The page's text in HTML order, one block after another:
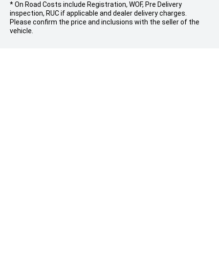
* On Road Costs include Registration, WOF, Pre Delivery
inspection, RUC if applicable and dealer delivery charges.
Please confirm the price and inclusions with the seller of the
vehicle.